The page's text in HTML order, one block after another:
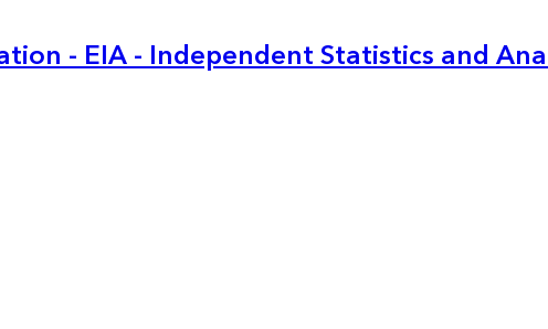
- EIA - Independent Statistics and